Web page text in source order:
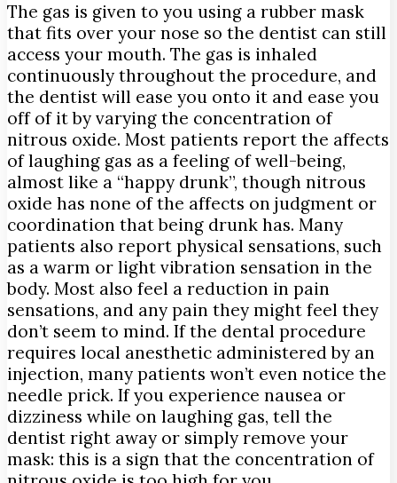
The gas is given to you using a rubber mask
that fits over your nose so the dentist can still
access your mouth. The gas is inhaled
continuously throughout the procedure, and
the dentist will ease you onto it and ease you
off of it by varying the concentration of
nitrous oxide. Most patients report the affects
of laughing gas as a feeling of well-being,
almost like a “happy drunk”, though nitrous
oxide has none of the affects on judgment or
coordination that being drunk has. Many
patients also report physical sensations, such
as a warm or light vibration sensation in the
body. Most also feel a reduction in pain
sensations, and any pain they might feel they
don’t seem to mind. If the dental procedure
requires local anesthetic administered by an
injection, many patients won’t even notice the
needle prick. If you experience nausea or
dizziness while on laughing gas, tell the
dentist right away or simply remove your
mask: this is a sign that the concentration of